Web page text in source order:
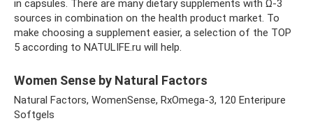
in capsules. There are many dietary supplements with Ω-3
sources in combination on the health product market. To
make choosing a supplement easier, a selection of the TOP
5 according to NATULIFE.ru will help.
Women Sense by Natural Factors
Natural Factors, WomenSense, RxOmega-3, 120 Enteripure
Softgels